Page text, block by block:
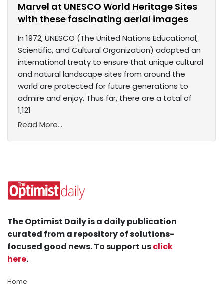
Marvel at UNESCO World Heritage Sites
with these fascinating aerial images
In 1972, UNESCO (The United Nations Educational,
Scientific, and Cultural Organization) adopted an
international treaty to ensure that unique cultural
and natural landscape sites from around the
world are protected for future generations to
admire and enjoy. Thus far, there are a total of
1,121
Read More...
The Optimist Daily is a daily publication
curated from a repository of solutions-
focused good news. To support usclick
here.
Home